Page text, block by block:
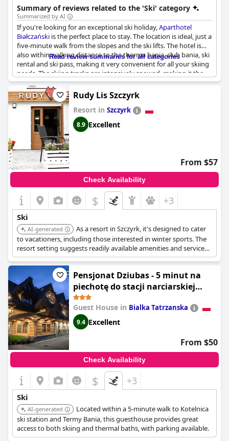
Summary of reviews related to the 'Ski' category
Summarized by AI
If you're looking for an exceptional ski holiday,Aparthotel
Białczański is the perfect place to stay. The location is ideal, just a
five-minute walk from the slopes and the ski lifts. The hotel is
also within walking distance to the therma bania, club bania, ski
rental and ski pass, making it very convenient for all your skiing
needs. The skiing tracks are intensively snowed, making it the
only good skiing spot in Poland. The hotel also has a ski storage
room with personal lockers and boot dryers, making it easy to
store and prep your equipment. The location is perfect for
winter sports enthusiasts with easy access to skiing and close
proximity to the therma bania. Additionally, the hotel is well-
located for those who want to take advantage of the skiing
tracks and enjoy a relaxing stay at the therma. All in all,
Aparthotel Białczański
vacation.
Read review summaries for all categories
Rudy Lis Szczyrk
Resort in Szczyrk
8.9 Excellent
From $57
Check Availability
$ +3
Ski
AI-generated
As a resort in Szczyrk, it's designed to cater
to vacationers, including those interested in winter sports. The
resort setting suggests readily available amenities and services
for skiers.
Pensjonat Dziubas - 5 minut na
piechotę do stacji narciarskiej
Kotelnica i term Bania, parking
przy obiekcie
Guest House in Bialka Tatrzanska
9.4 Excellent
From $50
Check Availability
$ +3
Ski
AI-generated
Located within a 5-minute walk to Kotelnica
ski station and Termy Bania, this guesthouse provides great
access to both skiing and thermal baths, with parking available.